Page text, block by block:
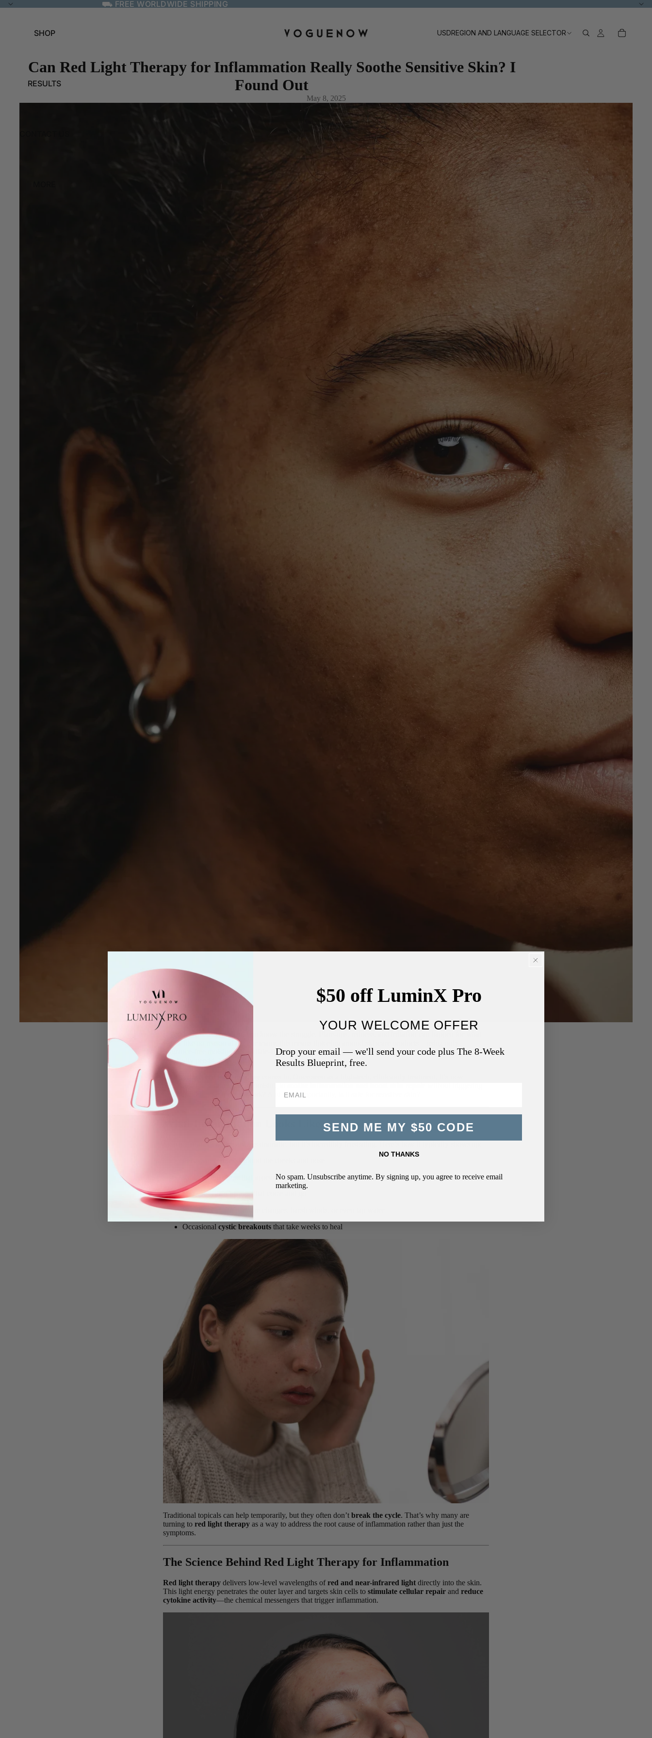
⛟ FREE WORLDWIDE SHIPPING
SHOP
RESULTS
USDREGION AND LANGUAGE SELECTOR
Can Red Light Therapy for Inflammation Really Soothe Sensitive Skin? I
Found Out
May 8, 2025
If you have sensitive skin
seems like no reason at all. For many, this means tiptoeing around skincare products—using only
fragrance-free moisturizers, sulfate-free cleansers, and the gentlest sunscreens. And still, redness and
sensitivity persist.
That’s where
red light therapy
accessible for at-home use, promising to
irritation. But does it really work? And more importantly, is it safe for sensitive skin?
What Inflammation Looks Like on Sensitive Skin
Skin inflammation isn’t always dramatic, but it’s incredibly frustrating. Here’s how it typically shows up:
around the cheeks and nose
Random flare-ups
that appear without warning
Hot spots and bumps
Sensitivity to temperature changes, harsh winds, or even tap water
Occasional cystic breakouts that take weeks to heal
Traditional topicals can help temporarily, but they often don’t break the cycle. That’s why many are
turning to red light therapy as a way to address the root cause of inflammation rather than just the
symptoms.
The Science Behind Red Light Therapy for Inflammation
Red light therapy delivers low-level wavelengths of red and near-infrared light directly into the skin.
This light energy penetrates the outer layer and targets skin cells to stimulate cellular repair and reduce
cytokine activity—the chemical messengers that trigger inflammation.
$50 off LuminX Pro
YOUR WELCOME OFFER
Drop your email — we'll send your code plus The 8-Week
Results Blueprint, free.
SEND ME MY $50 CODE
NO THANKS
No spam. Unsubscribe anytime. By signing up, you agree to receive email
marketing.